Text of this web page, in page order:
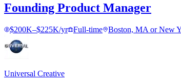
Founding Product Manager
$200K–$225K/yr Full-time Boston, MA or New
Universal Creative